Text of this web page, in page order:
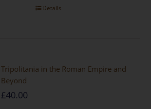
Details
Tripolitania in the Roman Empire and
Beyond
£40.00